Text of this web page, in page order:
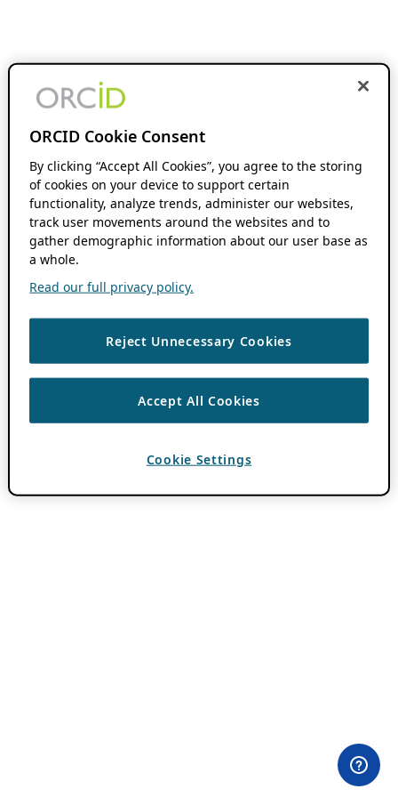
ORCID Cookie Consent
By clicking “Accept All Cookies”, you agree to the storing
of cookies on your device to support certain
functionality, analyze trends, administer our websites,
track user movements around the websites and to
gather demographic information about our user base as
a whole.
Read our full privacy policy.
Reject Unnecessary Cookies
Accept All Cookies
Cookie Settings